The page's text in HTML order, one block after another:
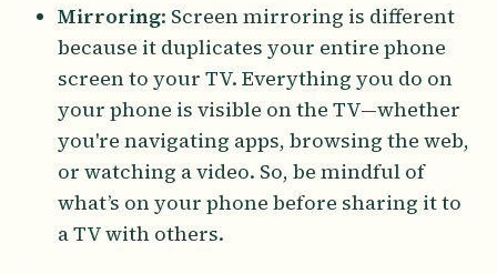
Mirroring: Screen mirroring is different
because it duplicates your entire phone
screen to your TV. Everything you do on
your phone is visible on the TV—whether
you're navigating apps, browsing the web,
or watching a video. So, be mindful of
what’s on your phone before sharing it to
a TV with others.